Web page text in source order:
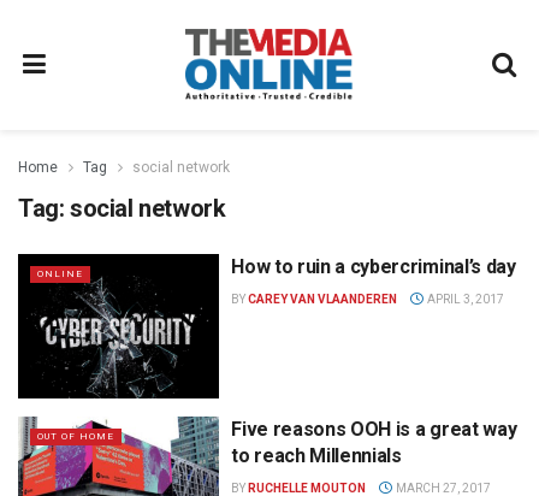
Home Tag social network
Tag: social network
ONLINE How to ruin a cybercriminal’s day
BYCAREY VAN VLAANDEREN APRIL 3, 2017
OUT OF HOME
Five reasons OOH is a great way
to reach Millennials
BY RUCHELLE MOUTON MARCH 27, 2017